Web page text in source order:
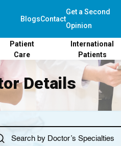
BlogsContact
Get a Second
Opinion
Patient
Care
International
Patients
Details